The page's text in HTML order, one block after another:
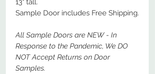
13" tall.
Sample Door includes Free Shipping.
All Sample Doors are NEW - In
Response to the Pandemic, We DO
NOT Accept Returns on Door
Samples.